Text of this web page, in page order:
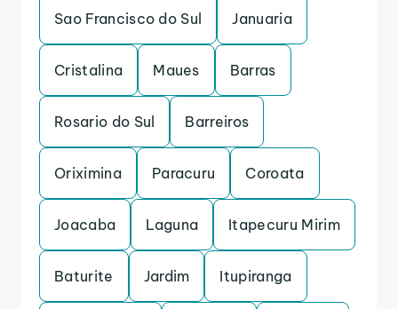
Sao Francisco do Sul Januaria
Cristalina Maues Barras
Rosario do Sul Barreiros
Oriximina Paracuru Coroata
Joacaba Laguna Itapecuru Mirim
Baturite Jardim Itupiranga